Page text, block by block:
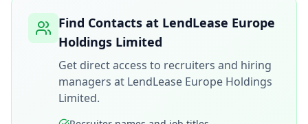
Find Contacts at LendLease Europe
Holdings Limited
Get direct access to recruiters and hiring
managers at LendLease Europe Holdings
Limited.